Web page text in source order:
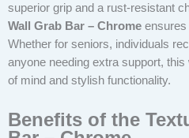
superior grip and a rust-resistant
Wall Grab Bar – Chrome ensures
Whether for seniors, individuals
anyone needing extra support,
of mind and stylish functionality.
Benefits of the